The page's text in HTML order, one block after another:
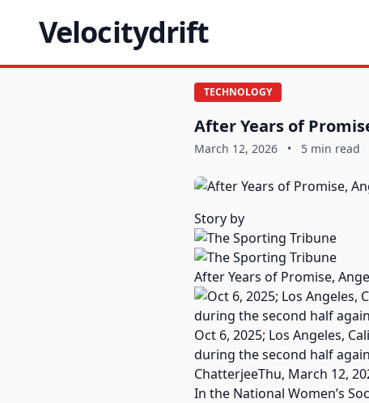
Velocitydrift
TECHNOLOGY
After Years of
March 12, 2026 • 5 min read
Story by
After Years of Promise,
Oct 6, 2025; Los Angeles,
during the second half
ChatterjeeThu, March 12,
In the National Women’s